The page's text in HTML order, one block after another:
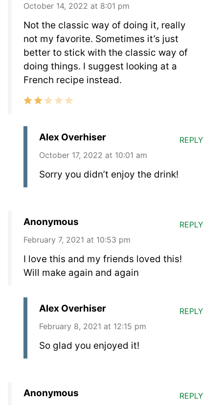
October 14, 2022 at 8:01 pm
Not the classic way of doing it, really
not my favorite. Sometimes it’s just
better to stick with the classic way of
doing things. I suggest looking at a
French recipe instead.
Alex Overhiser
October 17, 2022 at 10:01 am
Sorry you didn’t enjoy the drink!
REPLY
Anonymous
February 7, 2021 at 10:53 pm
I love this and my friends loved this!
Will make again and again
REPLY
Alex Overhiser
February 8, 2021 at 12:15 pm
So glad you enjoyed it!
REPLY
Anonymous REPLY